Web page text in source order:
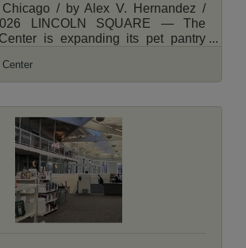
/ by Alex V. Hernandez /
LINCOLN SQUARE — The
is expanding its pet pantry
pet as the cost of living keeps
food pantry at The Friendship
as items like leashes and kitty litter
a-month event. Starting Monday,
will be available to neighbors